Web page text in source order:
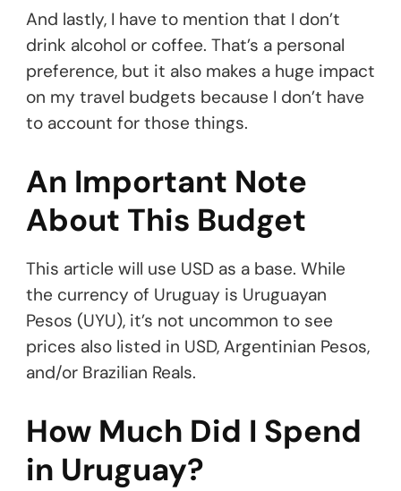
And lastly, I have to mention that I don’t
drink alcohol or coffee. That’s a personal
preference, but it also makes a huge impact
on my travel budgets because I don’t have
to account for those things.
An Important Note
About This Budget
This article will use USD as a base. While
the currency of Uruguay is Uruguayan
Pesos (UYU), it’s not uncommon to see
prices also listed in USD, Argentinian Pesos,
and/or Brazilian Reals.
How Much Did I Spend
in Uruguay?